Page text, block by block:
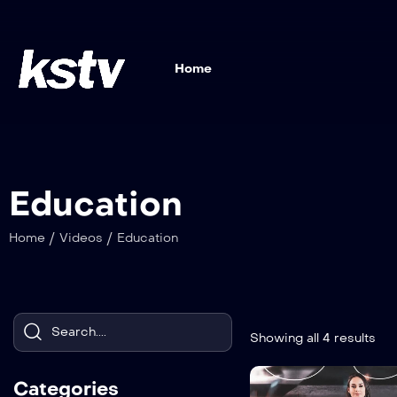
Home
Education
Home / Videos / Education
Categories
Showing all 4 results